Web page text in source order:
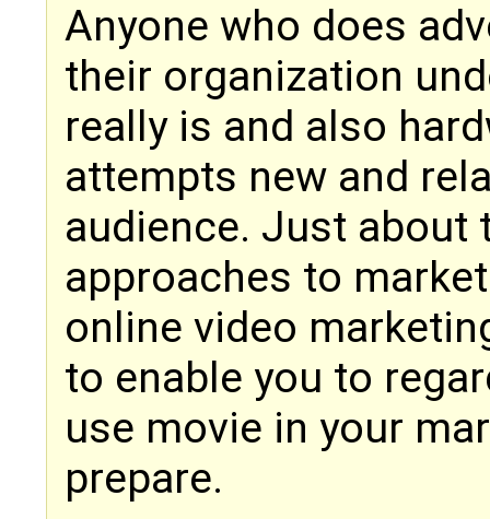
Anyone who does
their organization
really is and also
attempts new and
audience. Just about
approaches to
online video
to enable you to
use movie in your
prepare.